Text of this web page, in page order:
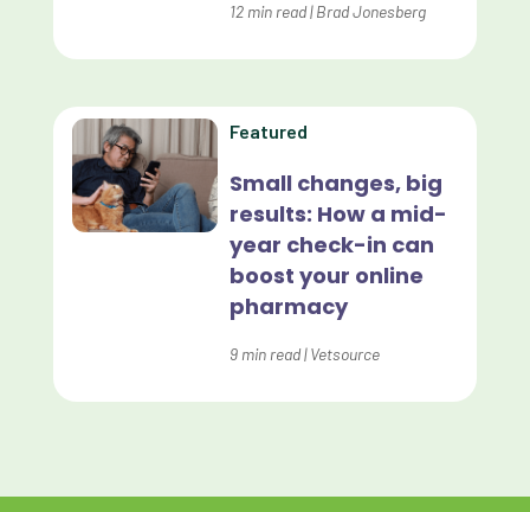
Lapsing Clients
Lapsing Patients
Management Technique
12 min read|Brad Jonesberg
Small changes, big
results: How a mid-
year check-in can
boost your online
pharmacy
Featured
9 min read|Vetsource